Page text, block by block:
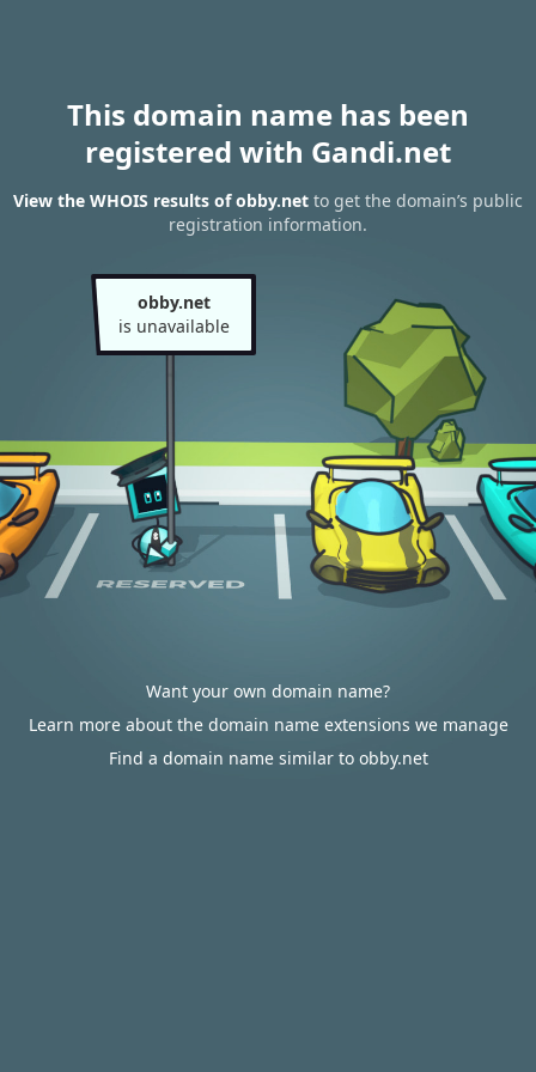
This domain name has been
registered with Gandi.net
View the WHOIS results of obby.net to get the domain’s public
registration information.
obby.net
is unavailable
Want your own domain name?
Learn more about the domain name extensions we manage
Find a domain name similar to obby.net